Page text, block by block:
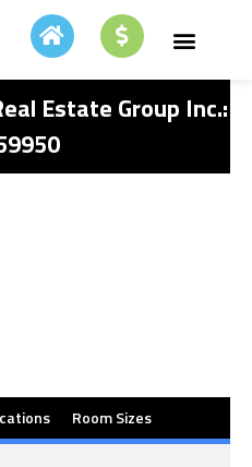
Estate Group Inc.:
Room Sizes